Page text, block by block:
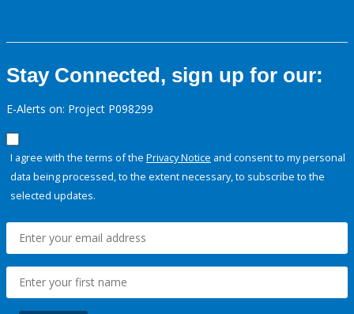
Stay Connected, sign up for our:
E-Alerts on: Project P098299
I agree with the terms of the Privacy Notice and consent to my personal
data being processed, to the extent necessary, to subscribe to the
selected updates.